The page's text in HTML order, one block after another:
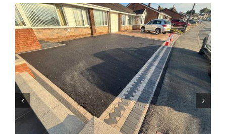
Driveway & Patio Redesign |
Accrington